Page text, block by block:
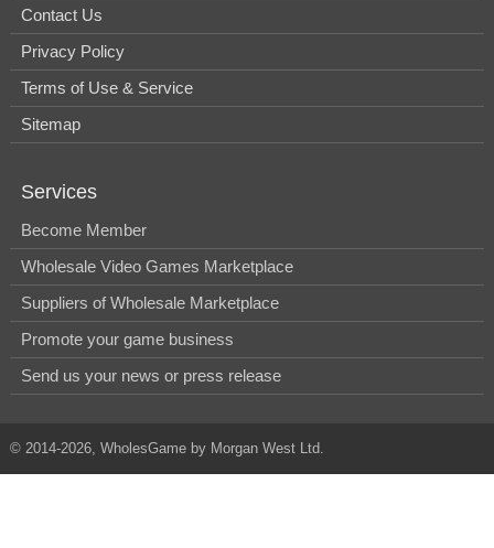
Contact Us
Privacy Policy
Terms of Use & Service
Sitemap
Services
Become Member
Wholesale Video Games Marketplace
Suppliers of Wholesale Marketplace
Promote your game business
Send us your news or press release
© 2014-2026, WholesGame by Morgan West Ltd.